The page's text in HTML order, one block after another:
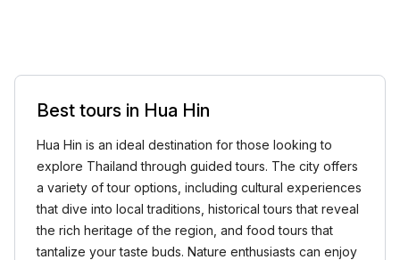
Best tours in Hua Hin
Hua Hin is an ideal destination for those looking to
explore Thailand through guided tours. The city offers
a variety of tour options, including cultural experiences
that dive into local traditions, historical tours that reveal
the rich heritage of the region, and food tours that
tantalize your taste buds. Nature enthusiasts can enjoy